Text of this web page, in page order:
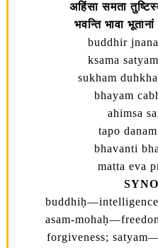
अहिंसा समता
भवन्ति भावा
buddhir
ksama
sukham
bhayam
ahimsa
tapo
bhavanti
matta eva
asam-
forgiveness;